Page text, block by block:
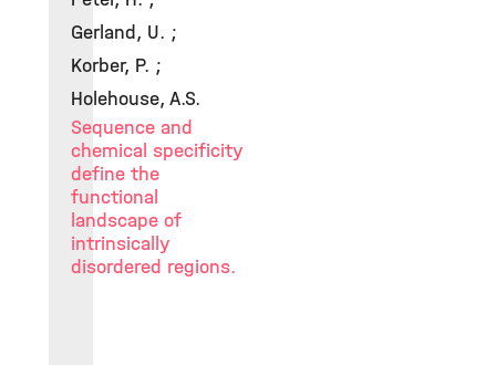
Gerland, U. ;
Korber, P. ;
Holehouse, A.S.
Sequence and
chemical specificity
define the
functional
landscape of
intrinsically
disordered regions.